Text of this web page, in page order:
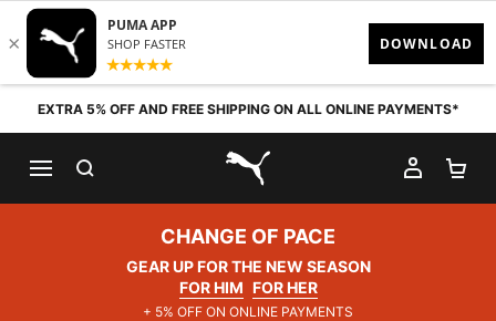
Skip to content
EXTRA 5% OFF AND FREE SHIPPING ON ALL ONLINE PAYMENTS*
PUMA.com
MY
CHANGE OF PACE
GEAR UP FOR THE NEW SEASON
FOR HIM FOR HER
+ 5% OFF ON ONLINE PAYMENTS